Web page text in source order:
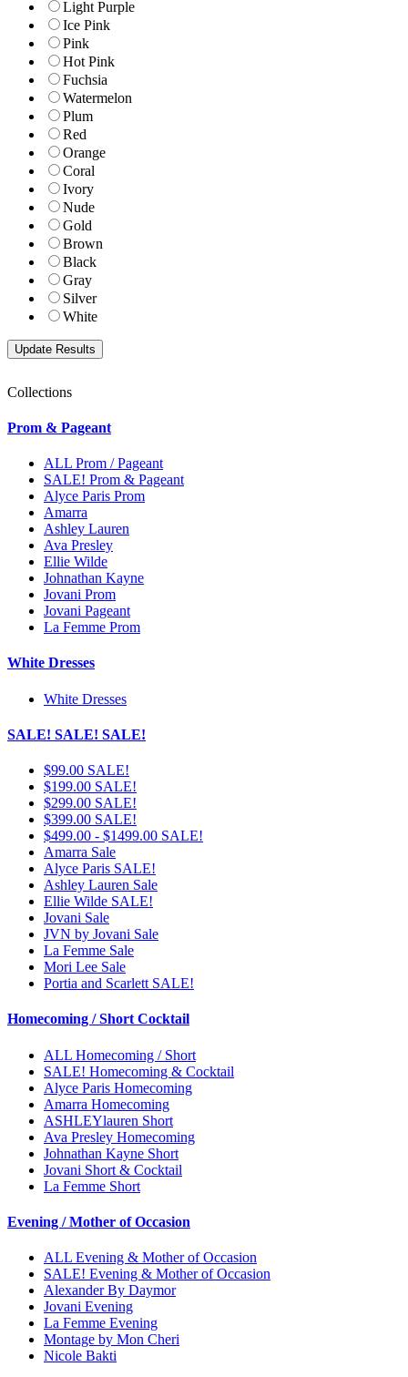
Light Purple
Ice Pink
Pink
Hot Pink
Fuchsia
Watermelon
Plum
Red
Orange
Coral
Ivory
Nude
Gold
Brown
Black
Gray
Silver
White
Collections
Prom & Pageant
ALL Prom / Pageant
SALE! Prom & Pageant
Alyce Paris Prom
Amarra
Ashley Lauren
Ava Presley
Ellie Wilde
Johnathan Kayne
Jovani Prom
Jovani Pageant
La Femme Prom
White Dresses
White Dresses
SALE! SALE! SALE!
$99.00 SALE!
$199.00 SALE!
$299.00 SALE!
$399.00 SALE!
$499.00 - $1499.00 SALE!
Amarra Sale
Alyce Paris SALE!
Ashley Lauren Sale
Ellie Wilde SALE!
Jovani Sale
JVN by Jovani Sale
La Femme Sale
Mori Lee Sale
Portia and Scarlett SALE!
Homecoming / Short Cocktail
ALL Homecoming / Short
SALE! Homecoming & Cocktail
Alyce Paris Homecoming
Amarra Homecoming
ASHLEYlauren Short
Ava Presley Homecoming
Johnathan Kayne Short
Jovani Short & Cocktail
La Femme Short
Evening / Mother of Occasion
ALL Evening & Mother of Occasion
SALE! Evening & Mother of Occasion
Alexander By Daymor
Jovani Evening
La Femme Evening
Montage by Mon Cheri
Nicole Bakti